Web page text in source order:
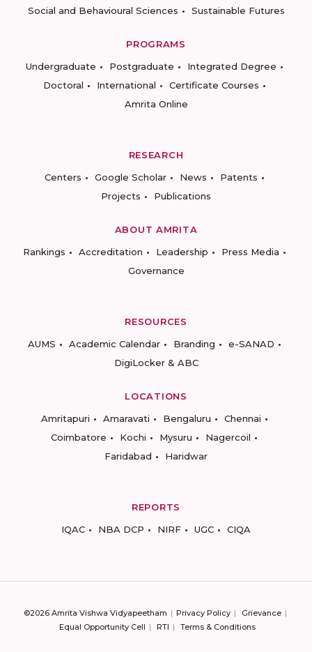
Social and Behavioural Sciences
Sustainable Futures
PROGRAMS
Undergraduate
Postgraduate
Integrated Degree
Doctoral
International
Certificate Courses
Amrita Online
RESEARCH
Centers
Google Scholar News
Patents
Projects
Publications
ABOUT AMRITA
Rankings
Accreditation Leadership
Press Media
Governance
RESOURCES
AUMS
Academic Calendar Branding
e-SANAD
DigiLocker & ABC
LOCATIONS
Amritapuri
Amaravati Bengaluru
Chennai
Coimbatore
Kochi Mysuru
Nagercoil
Faridabad
Haridwar
REPORTS
IQAC
NBA DCP NIRF UGC CIQA
©2026 Amrita Vishwa Vidyapeetham Privacy Policy
Grievance
Equal Opportunity Cell
RTI Terms & Conditions